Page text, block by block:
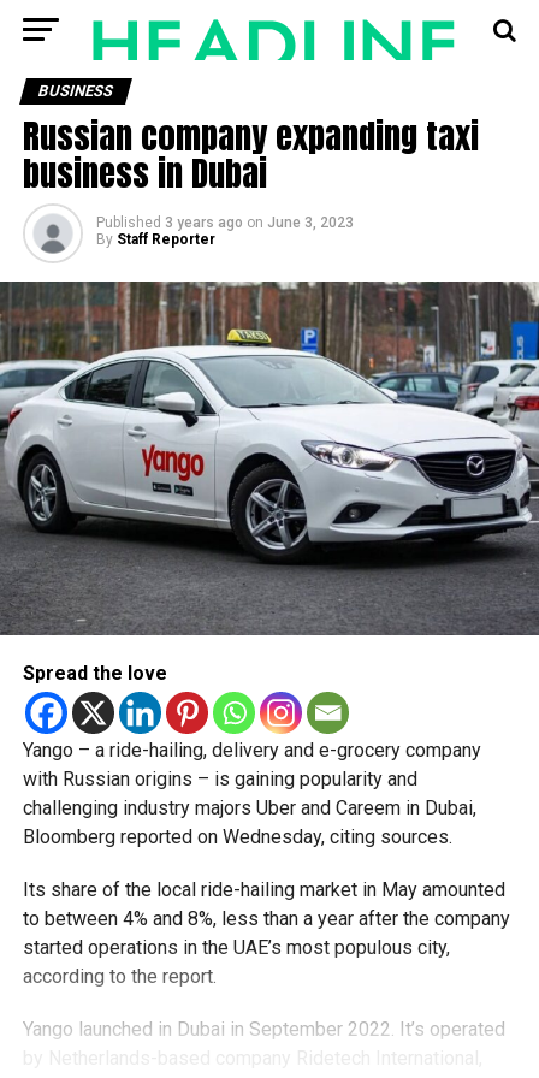
BUSINESS
Russian company expanding taxi
business in Dubai
Published 3 years ago on June 3, 2023
By Staff Reporter
Spread the love
Yango – a ride-hailing, delivery and e-grocery company
with Russian origins – is gaining popularity and
challenging industry majors Uber and Careem in Dubai,
Bloomberg reported on Wednesday, citing sources.
Its share of the local ride-hailing market in May amounted
to between 4% and 8%, less than a year after the company
started operations in the UAE’s most populous city,
according to the report.
Yango launched in Dubai in September 2022. It’s operated